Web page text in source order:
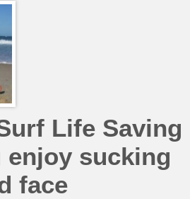
Life Saving
enjoy sucking
face